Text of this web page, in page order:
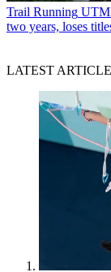
Trail Running
two years, loses
LATEST